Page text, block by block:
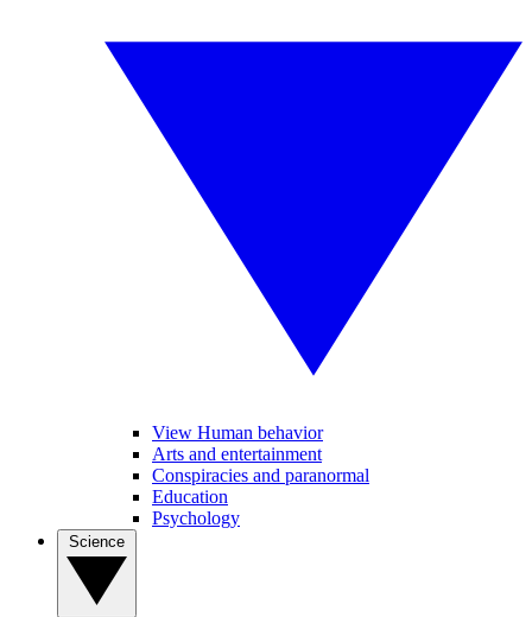
View Human behavior
Arts and entertainment
Conspiracies and paranormal
Education
Psychology